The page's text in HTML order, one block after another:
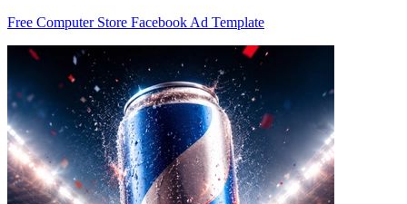
Free Computer Store Facebook Ad Template